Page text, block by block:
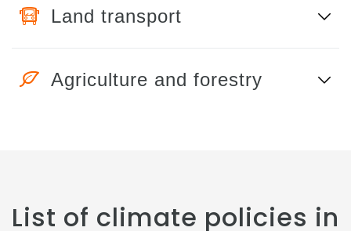
Land transport
Agriculture and forestry
List of climate policies in